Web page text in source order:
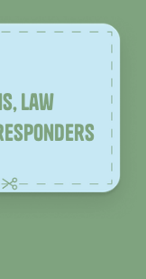
law